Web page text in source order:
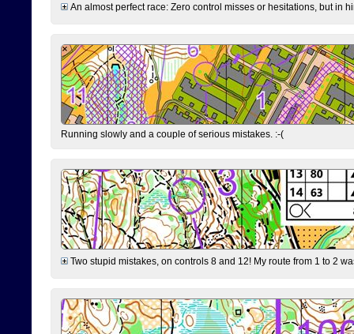
An almost perfect race: Zero control misses or hesitations, but in
Running slowly and a couple of serious mistakes. :-(
Two stupid mistakes, on controls 8 and 12! My route from 1 to 2